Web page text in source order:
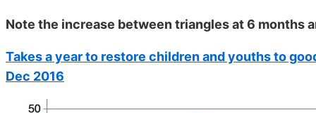
Note the increase between triangles at 6 months
Takes a year to restore children and youths to
Dec 2016